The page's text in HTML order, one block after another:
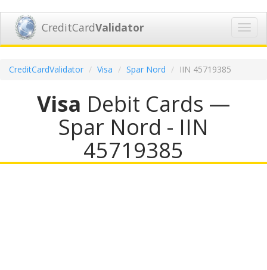
CreditCardValidator
CreditCardValidator Visa Spar Nord IIN 45719385
Visa Debit Cards —
Spar Nord - IIN
45719385